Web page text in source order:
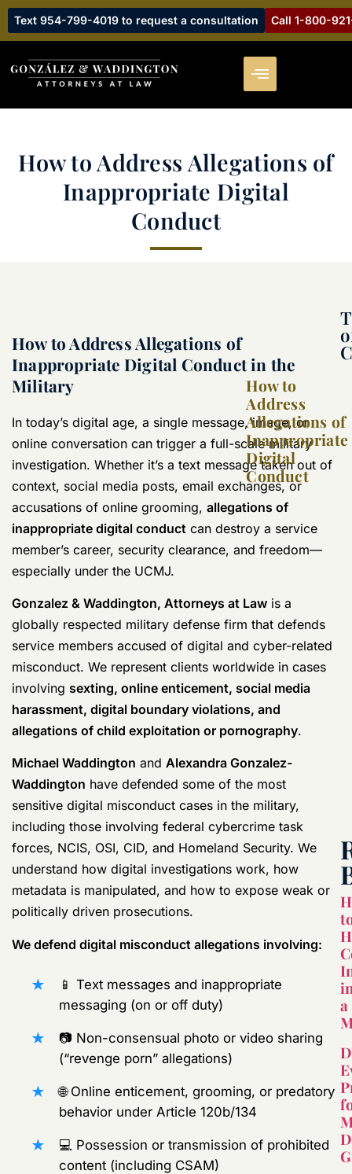
Text 954-799-4019 to request a consultation Call 1-800-
How to Address Allegations of
Inappropriate Digital
Conduct
How to Address Allegations of
Inappropriate Digital Conduct in the
Military
In today’s digital age, a single message, image, or
online conversation can trigger a full-scale military
investigation. Whether it’s a text message taken out of
context, social media posts, email exchanges, or
accusations of online grooming, allegations of
inappropriate digital conduct can destroy a service
member’s career, security clearance, and freedom—
especially under the UCMJ.
Gonzalez & Waddington, Attorneys at Law is a
globally respected military defense firm that defends
service members accused of digital and cyber-related
misconduct. We represent clients worldwide in cases
involving sexting, online enticement, social media
harassment, digital boundary violations, and
allegations of child exploitation or pornography.
Michael Waddington and Alexandra Gonzalez-
Waddington have defended some of the most
sensitive digital misconduct cases in the military,
including those involving federal cybercrime task
forces, NCIS, OSI, CID, and Homeland Security. We
understand how digital investigations work, how
metadata is manipulated, and how to expose weak or
politically driven prosecutions.
We defend digital misconduct allegations involving:
📱 Text messages and inappropriate
messaging (on or off duty)
📷 Non-consensual photo or video sharing
(“revenge porn” allegations)
🌐 Online enticement, grooming, or predatory
behavior under Article 120b/134
💻 Possession or transmission of prohibited
content (including CSAM)
How to
Address
Allegations of
Inappropriate
Digital
Conduct
a